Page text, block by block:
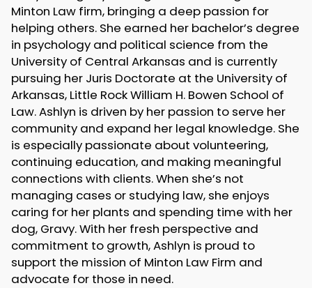
Minton Law firm, bringing a deep passion for
helping others. She earned her bachelor’s degree
in psychology and political science from the
University of Central Arkansas and is currently
pursuing her Juris Doctorate at the University of
Arkansas, Little Rock William H. Bowen School of
Law. Ashlyn is driven by her passion to serve her
community and expand her legal knowledge. She
is especially passionate about volunteering,
continuing education, and making meaningful
connections with clients. When she’s not
managing cases or studying law, she enjoys
caring for her plants and spending time with her
dog, Gravy. With her fresh perspective and
commitment to growth, Ashlyn is proud to
support the mission of Minton Law Firm and
advocate for those in need.